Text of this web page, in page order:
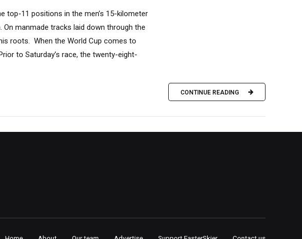
top-11 positions in the men’s 15-kilometer
manmade tracks laid down through the
roots. When the World Cup comes to
to Saturday’s race, the twenty-eight-
CONTINUE READING